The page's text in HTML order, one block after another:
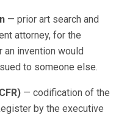
— prior art search and
attorney, for the
invention would
to someone else.
— codification of the
by the executive